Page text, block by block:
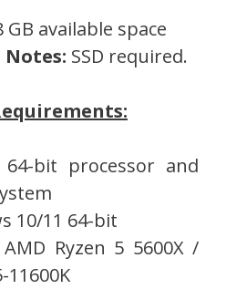
GB available space
SSD required.
64-bit processor and
10/11 64-bit
AMD Ryzen 5 5600X /
11600K